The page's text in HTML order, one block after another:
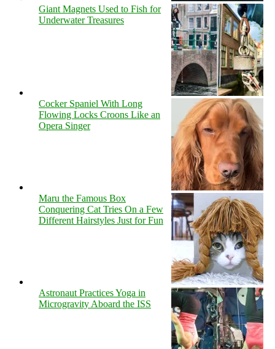
Giant Magnets Used to Fish for
Underwater Treasures
Cocker Spaniel With Long
Flowing Locks Croons Like an
Opera Singer
Maru the Famous Box
Conquering Cat Tries On a Few
Different Hairstyles Just for Fun
Astronaut Practices Yoga in
Microgravity Aboard the ISS